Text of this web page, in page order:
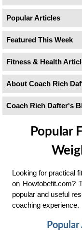
Popular Articles
Featured This Week
Fitness & Health
About Coach Rich
Coach Rich Dafter's
Popular
Looking for practical
on Howtobefit.com?
popular and useful
coaching experience.